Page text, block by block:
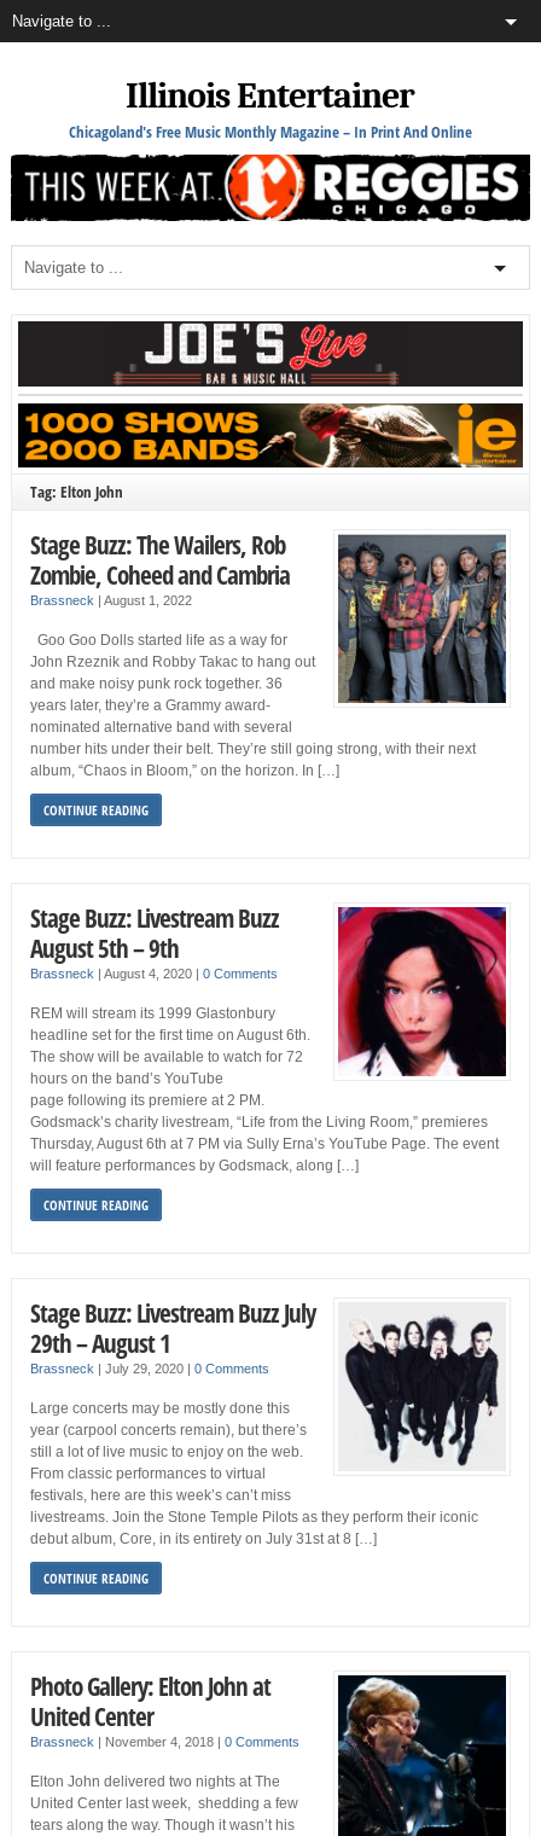
Illinois Entertainer
Chicagoland's Free Music Monthly Magazine – In Print And Online
Tag: Elton John
Stage Buzz: The Wailers, Rob
Zombie, Coheed and Cambria
Brassneck August 1, 2022
Goo Goo Dolls started life as a way for
John Rzeznik and Robby Takac to hang out
and make noisy punk rock together. 36
years later, they’re a Grammy award-
nominated alternative band with several
number hits under their belt. They’re still going strong, with their next
album, “Chaos in Bloom,” on the horizon. In […]
CONTINUE READING
Stage Buzz: Livestream Buzz
August 5th – 9th
Brassneck August 4, 2020 0 Comments
REM will stream its 1999 Glastonbury
headline set for the first time on August 6th.
The show will be available to watch for 72
hours on the band’s YouTube
page following its premiere at 2 PM.
Godsmack’s charity livestream, “Life from the Living Room,” premieres
Thursday, August 6th at 7 PM via Sully Erna’s YouTube Page. The event
will feature performances by Godsmack, along […]
CONTINUE READING
Stage Buzz: Livestream Buzz July
29th – August 1
Brassneck July 29, 2020 0 Comments
Large concerts may be mostly done this
year (carpool concerts remain), but there’s
still a lot of live music to enjoy on the web.
From classic performances to virtual
festivals, here are this week’s can’t miss
livestreams. Join the Stone Temple Pilots as they perform their iconic
debut album, Core, in its entirety on July 31st at 8 […]
CONTINUE READING
Photo Gallery: Elton John at
United Center
Brassneck November 4, 2018 0 Comments
Elton John delivered two nights at The
United Center last week, shedding a few
tears along the way. Though it wasn’t his